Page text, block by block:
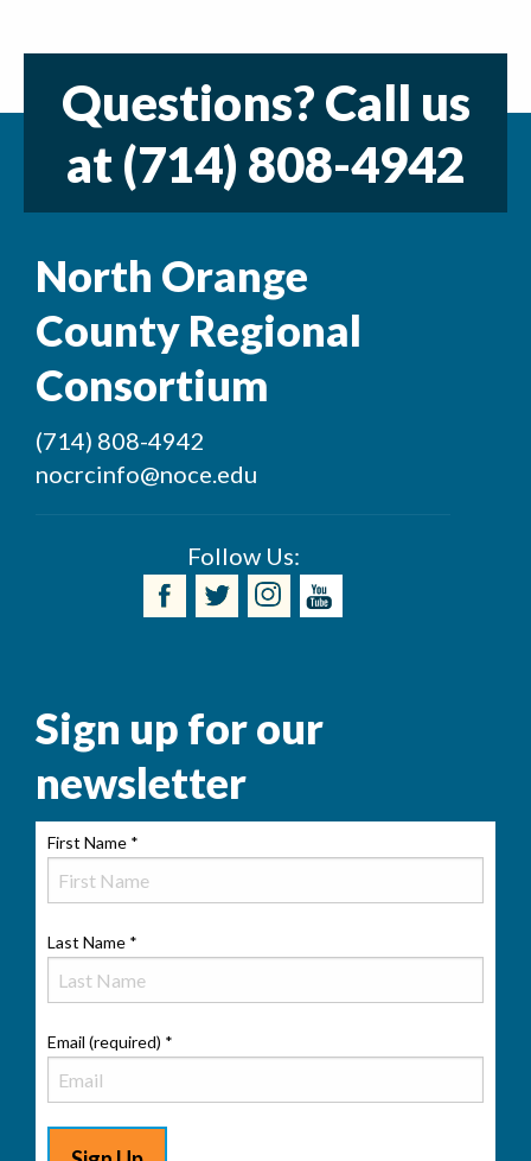
Questions? Call us
at (714) 808-4942
North Orange
County Regional
Consortium
(714) 808-4942
nocrcinfo@noce.edu
Follow Us:
Sign up for our
newsletter
First Name *
Last Name *
Email (required) *